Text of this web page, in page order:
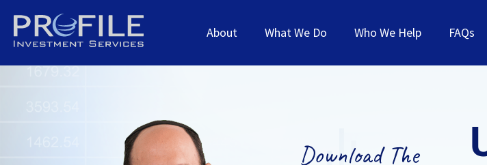
About What We Do Who We Help FAQs
Download The